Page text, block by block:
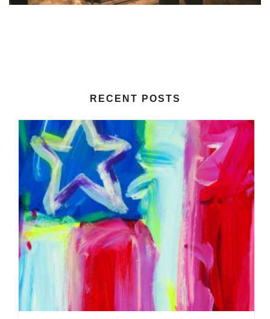
RECENT POSTS